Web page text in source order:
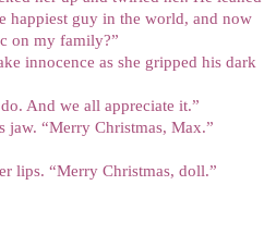
happiest guy in the world, and now
on my family?”
innocence as she gripped his dark
And we all appreciate it.”
jaw. “Merry Christmas, Max.”
lips. “Merry Christmas, doll.”